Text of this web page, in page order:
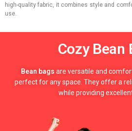
high-quality fabric, it combines style and
use.
Cozy Bean
Bean bags are versatile and
perfect for any space. They offer a
while providing